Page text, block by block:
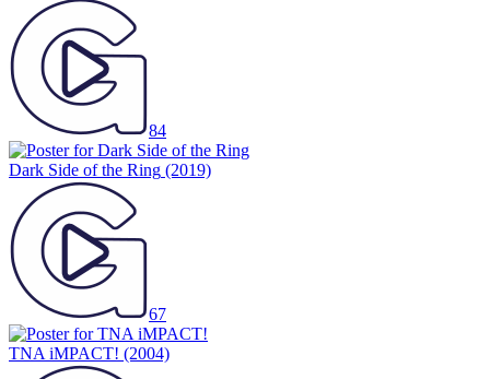
84
Dark Side of the Ring (2019)
67
TNA iMPACT! (2004)